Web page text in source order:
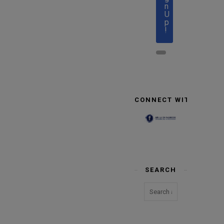
n
U
p
!
CONNECT WITH US
SEARCH